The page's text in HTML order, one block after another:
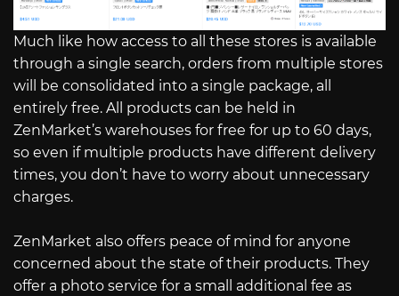
Much like how access to all these stores is available
through a single search, orders from multiple stores
will be consolidated into a single package, all
entirely free. All products can be held in
ZenMarket’s warehouses for free for up to 60 days,
so even if multiple products have different delivery
times, you don’t have to worry about unnecessary
charges.
ZenMarket also offers peace of mind for anyone
concerned about the state of their products. They
offer a photo service for a small additional fee as